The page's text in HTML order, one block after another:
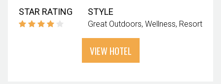
STAR RATING STYLE
Great Outdoors Wellness Resort
VIEW HOTEL